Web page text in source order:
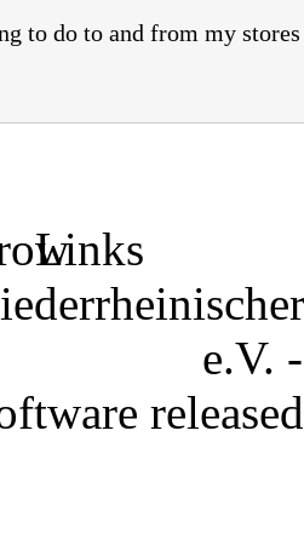
to do to and from my
Links
e.V.